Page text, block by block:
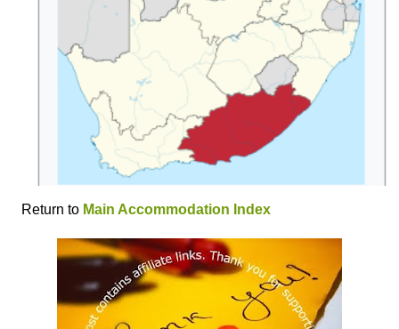
Return to Main Accommodation Index